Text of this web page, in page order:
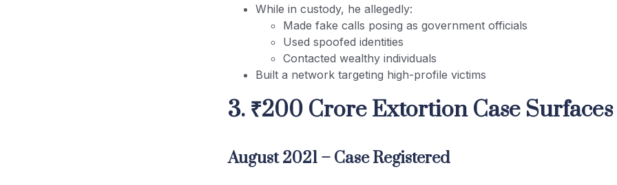
While in custody, he allegedly:
Made fake calls posing as government officials
Used spoofed identities
Contacted wealthy individuals
Built a network targeting high-profile victims
3. ₹200 Crore Extortion Case Surfaces
August 2021 – Case Registered